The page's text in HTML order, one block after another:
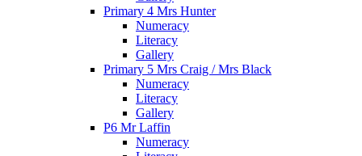
Primary 4 Mrs Hunter
Numeracy
Literacy
Gallery
Primary 5 Mrs Craig / Mrs Black
Numeracy
Literacy
Gallery
P6 Mr Laffin
Numeracy